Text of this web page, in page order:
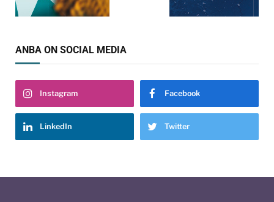
ANBA ON SOCIAL MEDIA
Instagram Facebook
LinkedIn Twitter